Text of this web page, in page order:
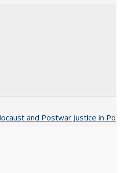
and Postwar Justice in